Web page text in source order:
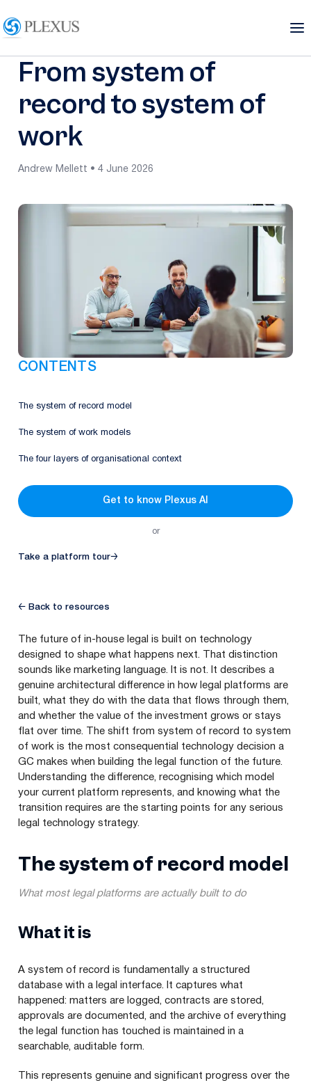
From system of
record to system of
work
Andrew Mellett • 4 June 2026
CONTENTS
The system of record model
The system of work models
The four layers of organisational context
Get to know Plexus AI
or
Take a platform tour→
← Back to resources
The future of in-house legal is built on technology
designed to shape what happens next. That distinction
sounds like marketing language. It is not. It describes a
genuine architectural difference in how legal platforms are
built, what they do with the data that flows through them,
and whether the value of the investment grows or stays
flat over time. The shift from system of record to system
of work is the most consequential technology decision a
GC makes when building the legal function of the future.
Understanding the difference, recognising which model
your current platform represents, and knowing what the
transition requires are the starting points for any serious
legal technology strategy.
The system of record model
What most legal platforms are actually built to do
What it is
A system of record is fundamentally a structured
database with a legal interface. It captures what
happened: matters are logged, contracts are stored,
approvals are documented, and the archive of everything
the legal function has touched is maintained in a
searchable, auditable form.
This represents genuine and significant progress over the